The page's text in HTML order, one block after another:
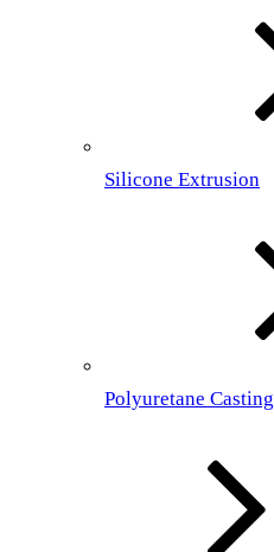
Silicone Extrusion
Polyuretane Casting